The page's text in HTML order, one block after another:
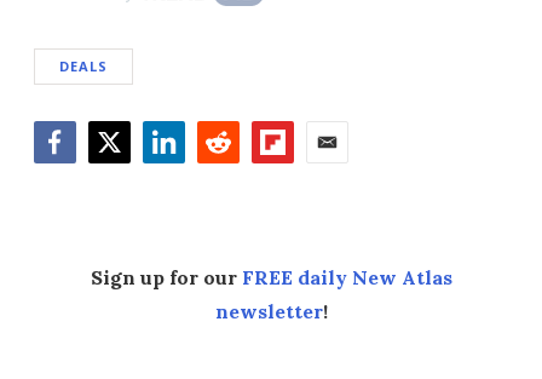
DEALS
Sign up for our FREE daily New Atlas
newsletter!